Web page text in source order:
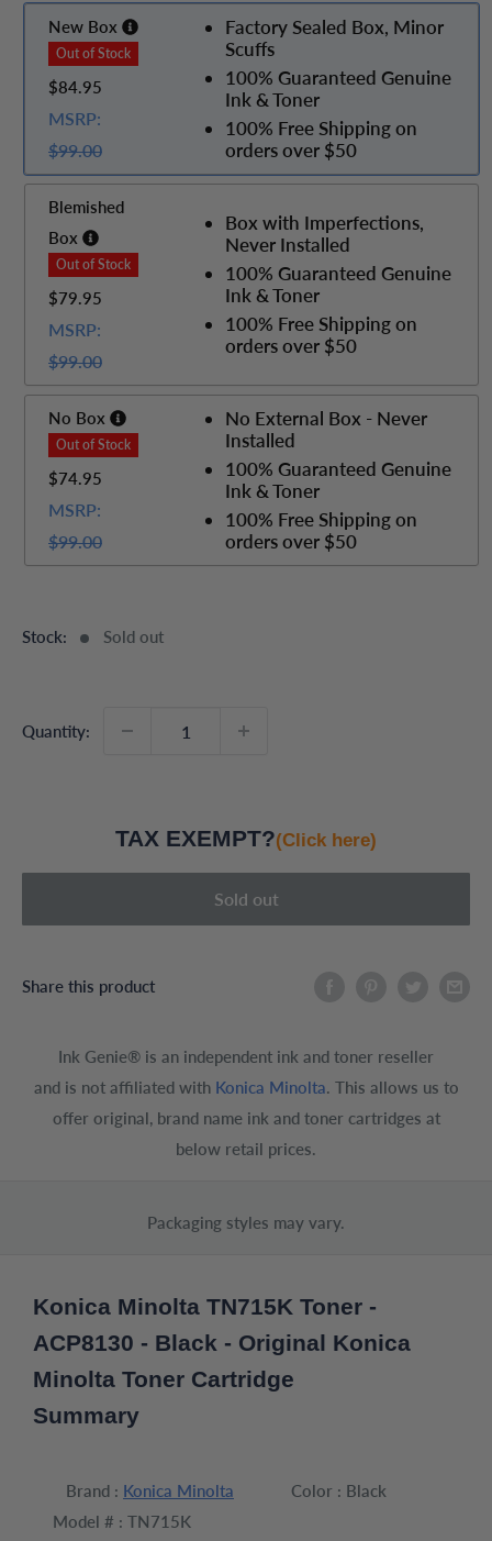
New Box
$84.95
MSRP:
$99.00
Factory Sealed Box, Minor
Scuffs
100% Guaranteed Genuine
Ink & Toner
100% Free Shipping on
orders over $50
Blemished
Box
$79.95
MSRP:
$99.00
Box with Imperfections,
Never Installed
100% Guaranteed Genuine
Ink & Toner
100% Free Shipping on
orders over $50
No Box
$74.95
MSRP:
$99.00
No External Box - Never
Installed
100% Guaranteed Genuine
Ink & Toner
100% Free Shipping on
orders over $50
Stock: Sold out
Quantity:
TAX EXEMPT?(Click here)
Sold out
Share this product
Ink Genie® is an independent ink and toner reseller
and is not affiliated with Konica Minolta. This allows us to
offer original, brand name ink and toner cartridges at
below retail prices.
Packaging styles may vary.
Konica Minolta TN715K Toner -
ACP8130 - Black - Original Konica
Minolta Toner Cartridge
Summary
Brand : Konica Minolta Color : Black
Model # : TN715K